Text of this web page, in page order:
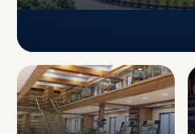
CAMPUS